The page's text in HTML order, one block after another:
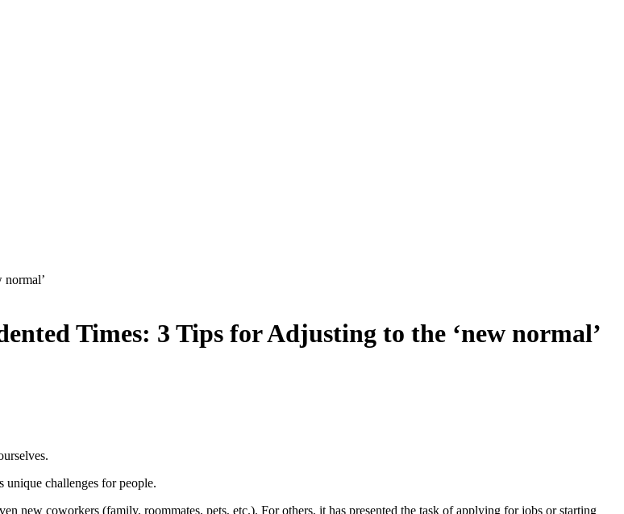
Times: 3 Tips for Adjusting to the ‘new normal’
challenges for people.
new coworkers (family, roommates, pets, etc.). For others, it has presented the task of applying for jobs or starting